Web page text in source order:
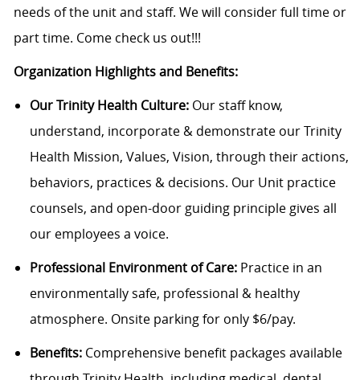
needs of the unit and staff. We will consider full time or
part time. Come check us out!!!
Organization Highlights and Benefits:
Our Trinity Health Culture: Our staff know,
understand, incorporate & demonstrate our Trinity
Health Mission, Values, Vision, through their actions,
behaviors, practices & decisions. Our Unit practice
counsels, and open-door guiding principle gives all
our employees a voice.
Professional Environment of Care:Practice in an
environmentally safe, professional & healthy
atmosphere. Onsite parking for only $6/pay.
Benefits:Comprehensive benefit packages available